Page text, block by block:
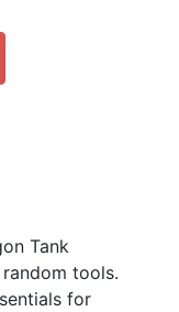
Tank
tools.
for